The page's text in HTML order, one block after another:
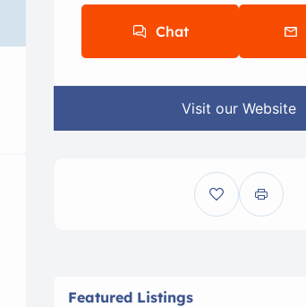
Chat
Visit our Website
Featured Listings